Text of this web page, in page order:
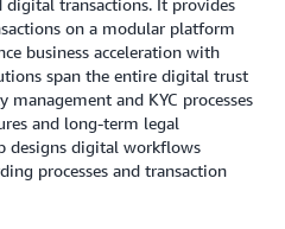
on a modular platform
business acceleration with
span the entire digital trust
and KYC processes
and long-term legal
designs digital workflows
processes and transaction